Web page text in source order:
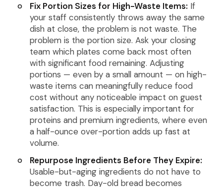
Fix Portion Sizes for High-Waste Items: If
your staff consistently throws away the same
dish at close, the problem is not waste. The
problem is the portion size. Ask your closing
team which plates come back most often
with significant food remaining. Adjusting
portions — even by a small amount — on high-
waste items can meaningfully reduce food
cost without any noticeable impact on guest
satisfaction. This is especially important for
proteins and premium ingredients, where even
a half-ounce over-portion adds up fast at
volume.
Repurpose Ingredients Before They Expire:
Usable-but-aging ingredients do not have to
become trash. Day-old bread becomes